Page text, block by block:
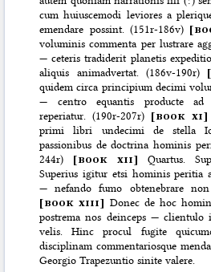
cum huiuscemodi leviores a
emendare possint. (151r-186v) [
voluminis commenta per lustrare
— ceteris tradiderit planetis
aliquis animadvertat. (186v-190r) [
quidem circa principium decimi
— centro equantis producte ad
reperiatur. (190r-207r) [book xi]
primi libri undecimi de stella
passionibus de doctrina hominis
244r) [book xii] Quartus.
Superius igitur etsi hominis peritia
— nefando fumo obtenebrare non
[book xiii] Donec de hoc
postrema nos deinceps — clientulo
velis. Hinc procul fugite
disciplinam commentariosque
Georgio Trapezuntio sinite valere.